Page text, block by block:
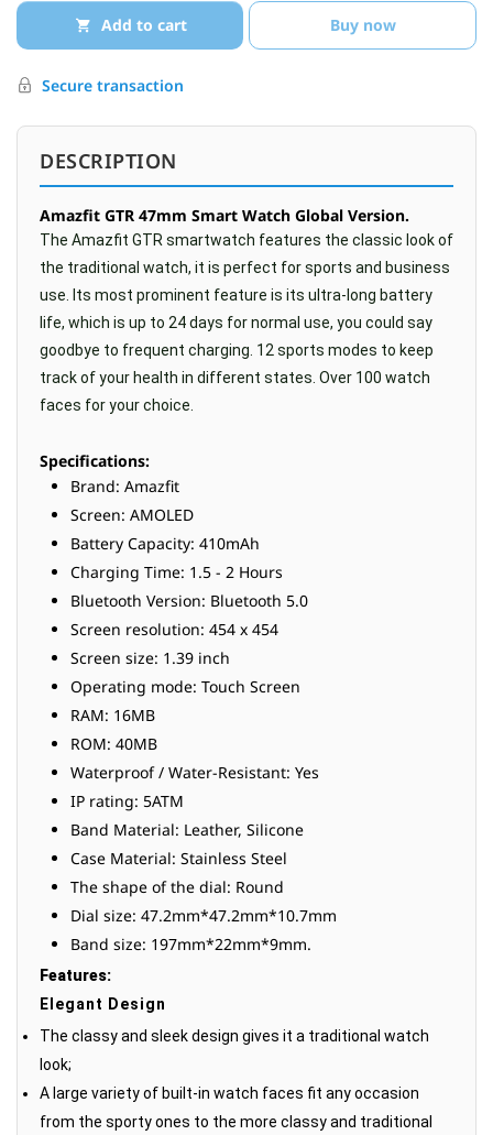
Add to cart Buy now
Secure transaction
DESCRIPTION
Amazfit GTR 47mm Smart Watch Global Version.
The Amazfit GTR smartwatch features the classic look of
the traditional watch, it is perfect for sports and business
use. Its most prominent feature is its ultra-long battery
life, which is up to 24 days for normal use, you could say
goodbye to frequent charging. 12 sports modes to keep
track of your health in different states. Over 100 watch
faces for your choice.
Specifications:
Brand: Amazfit
Screen: AMOLED
Battery Capacity: 410mAh
Charging Time: 1.5 - 2 Hours
Bluetooth Version: Bluetooth 5.0
Screen resolution: 454 x 454
Screen size: 1.39 inch
Operating mode: Touch Screen
RAM: 16MB
ROM: 40MB
Waterproof / Water-Resistant: Yes
IP rating: 5ATM
Band Material: Leather, Silicone
Case Material: Stainless Steel
The shape of the dial: Round
Dial size: 47.2mm*47.2mm*10.7mm
Band size: 197mm*22mm*9mm.
Features:
Elegant Design
The classy and sleek design gives it a traditional watch
look;
A large variety of built-in watch faces fit any occasion
from the sporty ones to the more classy and traditional